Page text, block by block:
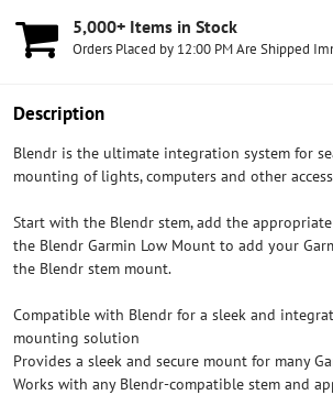
5,000+ Items in Stock
Orders Placed by 12:00 PM Are Shipped
Description
Blendr is the ultimate integration system for
mounting of lights, computers and other
Start with the Blendr stem, add the
the Blendr Garmin Low Mount to add your
the Blendr stem mount.
Compatible with Blendr for a sleek and
mounting solution
Provides a sleek and secure mount for many
Works with any Blendr-compatible stem and